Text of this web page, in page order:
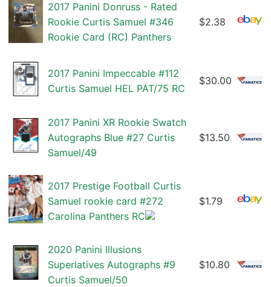
2017 Panini Donruss - Rated
Rookie Curtis Samuel #346
Rookie Card (RC) Panthers
$2.38
2017 Panini Impeccable #112
Curtis Samuel HEL PAT/75 RC
$30.00
2017 Panini XR Rookie Swatch
Autographs Blue #27 Curtis
Samuel/49
$13.50
2017 Prestige Football Curtis
Samuel rookie card #272
Carolina Panthers RC
$1.79
2020 Panini Illusions
Superlatives Autographs #9
Curtis Samuel/50
$10.80